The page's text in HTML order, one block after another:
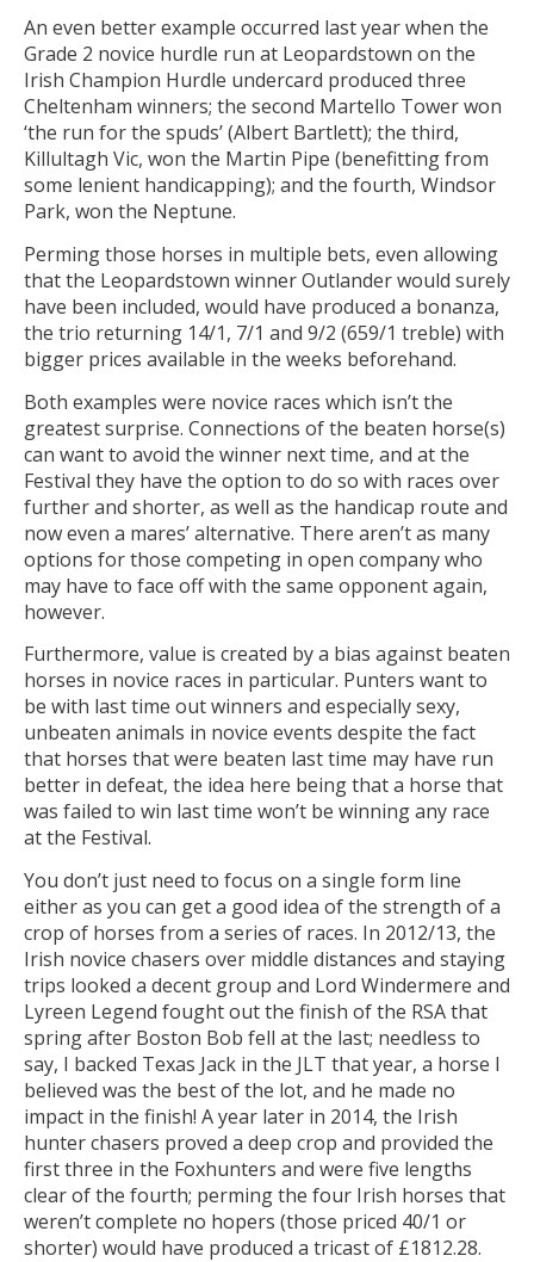
An even better example occurred last year when the
Grade 2 novice hurdle run at Leopardstown on the
Irish Champion Hurdle undercard produced three
Cheltenham winners; the second Martello Tower won
‘the run for the spuds’ (Albert Bartlett); the third,
Killultagh Vic, won the Martin Pipe (benefitting from
some lenient handicapping); and the fourth, Windsor
Park, won the Neptune.
Perming those horses in multiple bets, even allowing
that the Leopardstown winner Outlander would surely
have been included, would have produced a bonanza,
the trio returning 14/1, 7/1 and 9/2 (659/1 treble) with
bigger prices available in the weeks beforehand.
Both examples were novice races which isn’t the
greatest surprise. Connections of the beaten horse(s)
can want to avoid the winner next time, and at the
Festival they have the option to do so with races over
further and shorter, as well as the handicap route and
now even a mares’ alternative. There aren’t as many
options for those competing in open company who
may have to face off with the same opponent again,
however.
Furthermore, value is created by a bias against beaten
horses in novice races in particular. Punters want to
be with last time out winners and especially sexy,
unbeaten animals in novice events despite the fact
that horses that were beaten last time may have run
better in defeat, the idea here being that a horse that
was failed to win last time won’t be winning any race
at the Festival.
You don’t just need to focus on a single form line
either as you can get a good idea of the strength of a
crop of horses from a series of races. In 2012/13, the
Irish novice chasers over middle distances and staying
trips looked a decent group and Lord Windermere and
Lyreen Legend fought out the finish of the RSA that
spring after Boston Bob fell at the last; needless to
say, I backed Texas Jack in the JLT that year, a horse I
believed was the best of the lot, and he made no
impact in the finish! A year later in 2014, the Irish
hunter chasers proved a deep crop and provided the
first three in the Foxhunters and were five lengths
clear of the fourth; perming the four Irish horses that
weren’t complete no hopers (those priced 40/1 or
shorter) would have produced a tricast of £1812.28.